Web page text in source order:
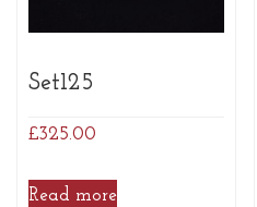
Set125
£325.00
Read more